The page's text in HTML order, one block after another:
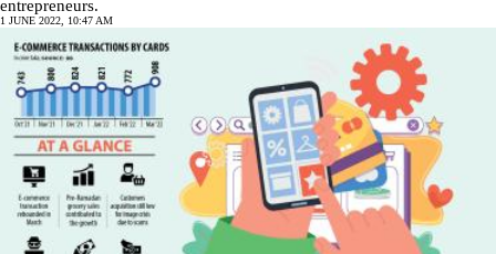
entrepreneurs.
1 JUNE 2022, 10:47 AM